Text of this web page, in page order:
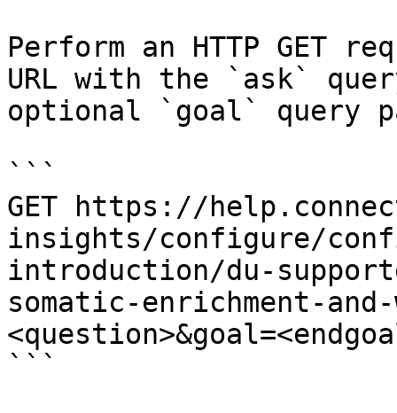
Perform an HTTP GET
URL with the `ask`
optional `goal` query
```
GET https://
insights/configure/
introduction/du-
somatic-enrichment-and-
```